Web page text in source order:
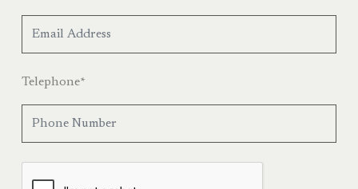
Telephone*